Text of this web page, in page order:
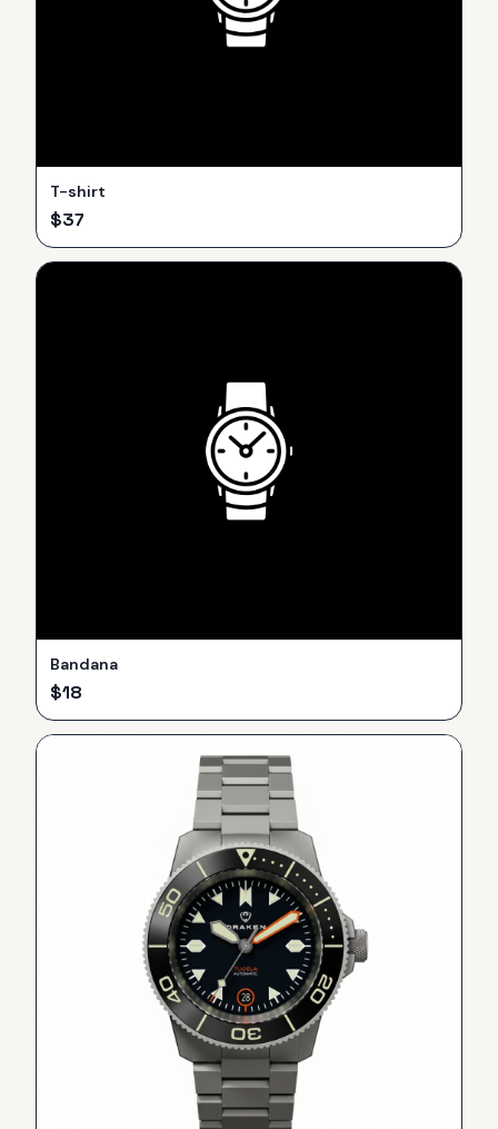
T-shirt
$37
Bandana
$18